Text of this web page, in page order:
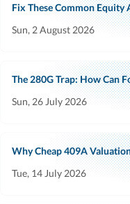
Fix These Common
Sun, 2 August 2026
The 280G Trap: How Can
Sun, 26 July 2026
Why Cheap 409A
Tue, 14 July 2026